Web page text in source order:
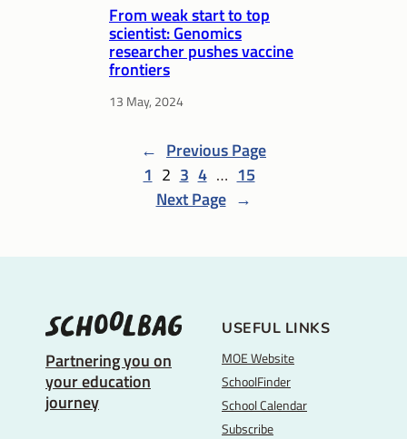
From weak start to top
scientist: Genomics
researcher pushes vaccine
frontiers
13 May, 2024
← Previous Page
1 2 3 4 … 15
Next Page →
Partnering you on
your education
journey
USEFUL LINKS
MOE Website
SchoolFinder
School Calendar
Subscribe